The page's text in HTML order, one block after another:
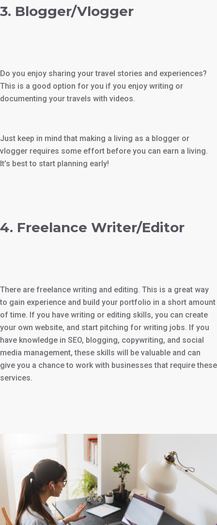
3. Blogger/Vlogger
Do you enjoy sharing your travel stories and experiences?
This is a good option for you if you enjoy writing or
documenting your travels with videos.
Just keep in mind that making a living as a blogger or
vlogger requires some effort before you can earn a living.
It’s best to start planning early!
4. Freelance Writer/Editor
There are freelance writing and editing. This is a great way
to gain experience and build your portfolio in a short amount
of time. If you have writing or editing skills, you can create
your own website, and start pitching for writing jobs. If you
have knowledge in SEO, blogging, copywriting, and social
media management, these skills will be valuable and can
give you a chance to work with businesses that require these
services.